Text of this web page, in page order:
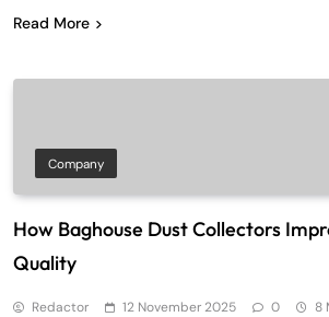
Read More
Company
How Baghouse Dust Collectors
Quality
Redactor 12 November 2025 0 8